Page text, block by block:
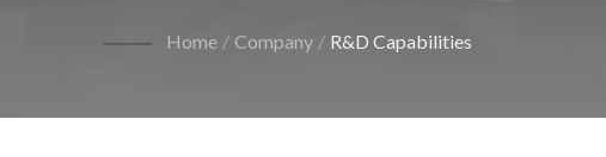
Home / Company / R&D Capabilities